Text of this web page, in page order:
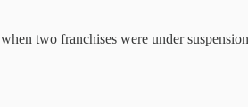
two franchises were under